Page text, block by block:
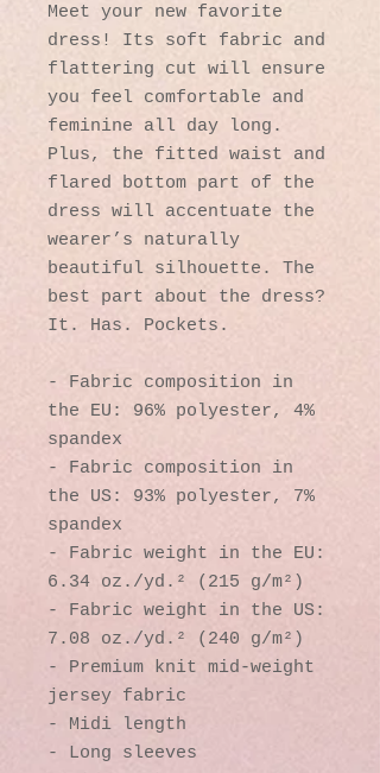
Meet your new favorite
dress! Its soft fabric and
flattering cut will ensure
you feel comfortable and
feminine all day long.
Plus, the fitted waist and
flared bottom part of the
dress will accentuate the
wearer’s naturally
beautiful silhouette. The
best part about the dress?
It. Has. Pockets.
- Fabric composition in
the EU: 96% polyester, 4%
spandex
- Fabric composition in
the US: 93% polyester, 7%
spandex
- Fabric weight in the EU:
6.34 oz./yd.² (215 g/m²)
- Fabric weight in the US:
7.08 oz./yd.² (240 g/m²)
- Premium knit mid-weight
jersey fabric
- Midi length
- Long sleeves